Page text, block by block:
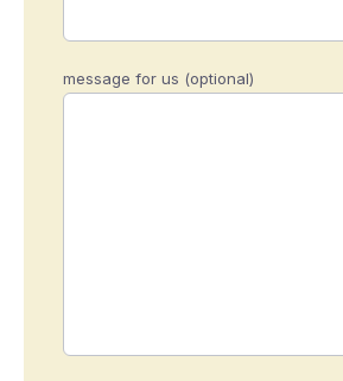
message for us (optional)